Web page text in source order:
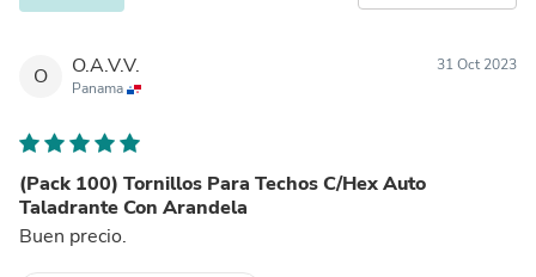
O O.A.V.V.
Panama
31 Oct 2023
(Pack 100) Tornillos Para Techos C/Hex Auto
Taladrante Con Arandela
Buen precio.